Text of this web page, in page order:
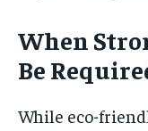
When
Be
While eco-